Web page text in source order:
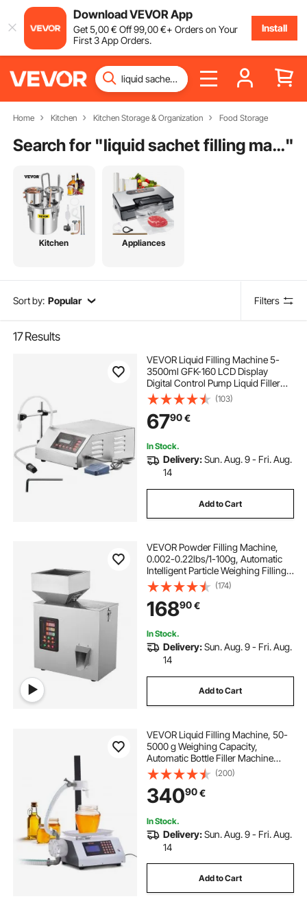
Download VEVOR App
Get5,00€ Off99,00€+ Orders on Your
First 3 App Orders.
Install
Home Kitchen Kitchen Storage & Organization Food Storage
Search for " liquid sachet filling machine for sale"
Kitchen Appliances
Sort by: Popular Filters
17Results
VEVOR Liquid Filling Machine 5-
3500ml GFK-160 LCD Display
Digital Control Pump Liquid Filler
Machine Automatic Liquid Filling
Machine
(103)
6790€
In Stock.
Delivery:Sun. Aug. 9 - Fri. Aug.
14
Add to Cart
VEVOR Powder Filling Machine,
0.002-0.22lbs/1-100g, Automatic
Intelligent Particle Weighing Filling
Machine, Bottle Bag Powder Filler
Particle Dispenser for Tea Seeds
Grains Powder Flour Beans Glitter
(174)
16890€
In Stock.
Delivery:Sun. Aug. 9 - Fri. Aug.
14
Add to Cart
VEVOR Liquid Filling Machine, 50-
5000 g Weighing Capacity,
Automatic Bottle Filler Machine
Bottling Machine Gear Pump Digital
Control for Honey, Oil, Wine,
Detergent, Viscous Liquids
(200)
34090€
In Stock.
Delivery:Sun. Aug. 9 - Fri. Aug.
14
Add to Cart